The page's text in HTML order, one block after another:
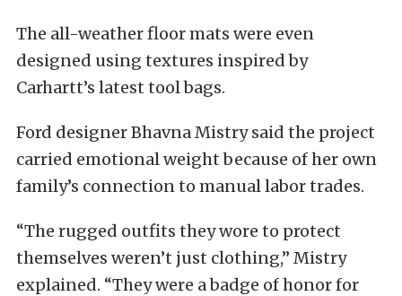
The all-weather floor mats were even
designed using textures inspired by
Carhartt’s latest tool bags.
Ford designer Bhavna Mistry said the project
carried emotional weight because of her own
family’s connection to manual labor trades.
“The rugged outfits they wore to protect
themselves weren’t just clothing,” Mistry
explained. “They were a badge of honor for